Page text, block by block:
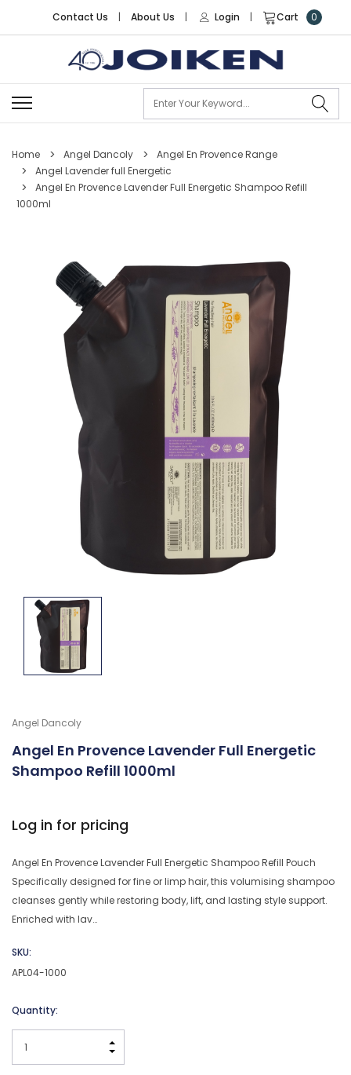
Contact Us | About Us | Login | Cart 0
Home Angel Dancoly
Angel En Provence Range
Angel Lavender full Energetic
Angel En Provence Lavender Full Energetic Shampoo Refill
1000ml
Angel Dancoly
Angel En Provence Lavender Full Energetic
Shampoo Refill 1000ml
Log in for pricing
Angel En Provence Lavender Full Energetic Shampoo Refill Pouch
Specifically designed for fine or limp hair, this volumising shampoo
cleanses gently while restoring body, lift, and lasting style support.
Enriched with lav…
SKU:
APL04-1000
Current
Quantity:
INCREASE QUANTITY: